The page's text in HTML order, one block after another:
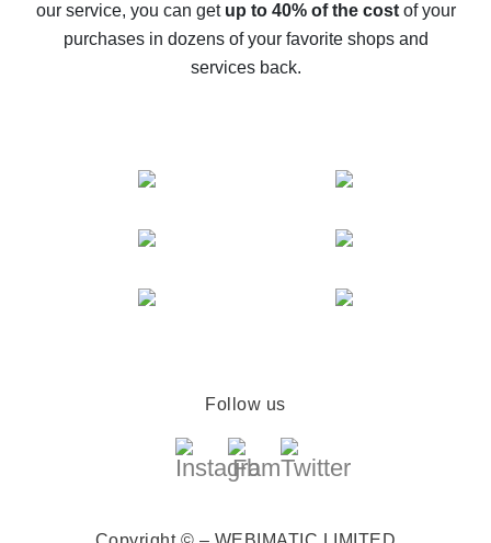
compare offers
our service, you can get up to 40% of the costof your
purchases in dozens of your favorite shops and
services back.
Follow us